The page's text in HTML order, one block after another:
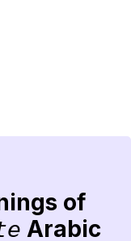
of
Arabic